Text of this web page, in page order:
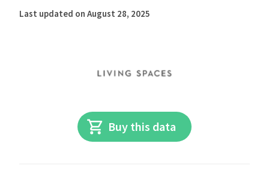
Last updated on August 28, 2025
Buy this data